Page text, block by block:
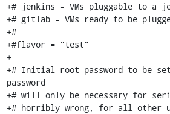
+# jenkins - VMs pluggable to a
+# gitlab - VMs ready to be
+#
+#flavor = "test"
+
+# Initial root password to be
password
+# will only be necessary for
+# horribly wrong, for all other